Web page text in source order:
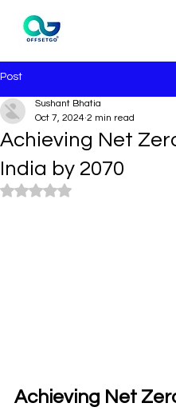
Post
Achieving Net
India by 2070
Sushant Bhatia
Oct 7, 2024 2 min read
Rated NaN out of 5 stars.
Achieving Net